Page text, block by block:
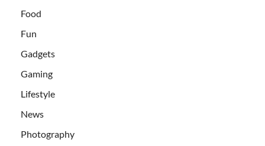
Food
Fun
Gadgets
Gaming
Lifestyle
News
Photography